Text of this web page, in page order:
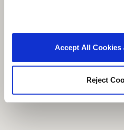
Accept All Cookies
Reject